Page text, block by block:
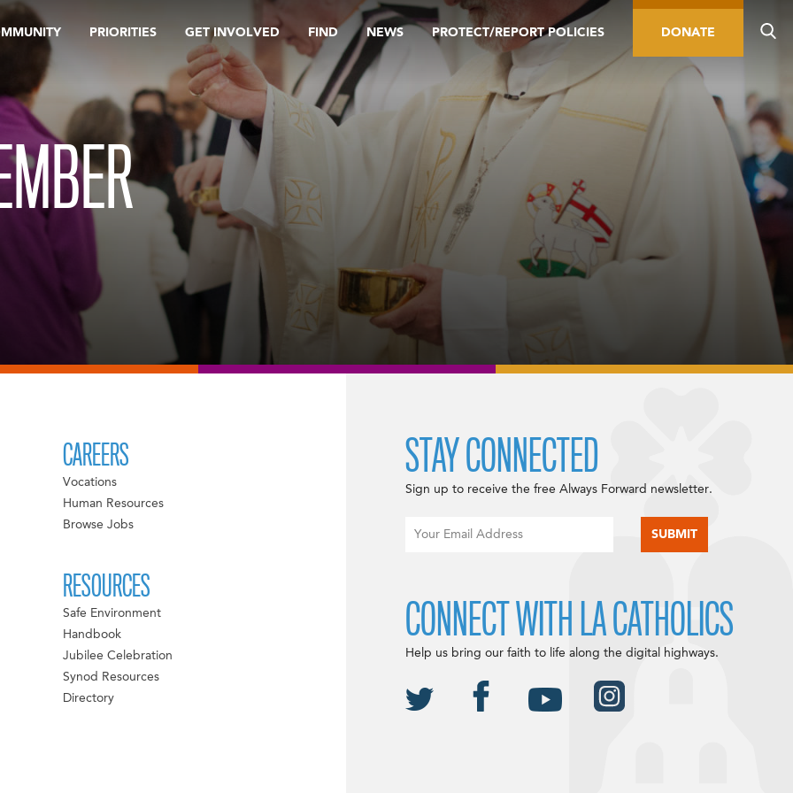
PRIORITIES GET INVOLVED FIND NEWS PROTECT/REPORT POLICIES DONATE
CAREERS
Vocations
Human Resources
Browse Jobs
RESOURCES
Safe Environment
Handbook
Jubilee Celebration
Synod Resources
Directory
STAY CONNECTED
Sign up to receive the free Always Forward newsletter.
CONNECT WITH LA CATHOLICS
Help us bring our faith to life along the digital highways.